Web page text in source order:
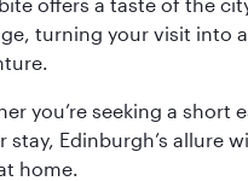
turning your visit into
you’re seeking a short
stay, Edinburgh’s allure
home.